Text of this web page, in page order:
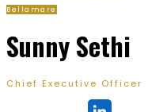
Bellamare
Sunny Sethi
Chief Executive Officer